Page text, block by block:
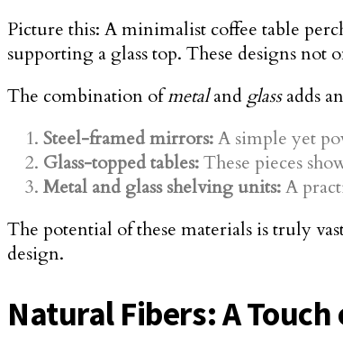
Picture this: A minimalist coffee table
supporting a glass top. These designs not
The combination ofmetaland glassadds
Steel-framed mirrors:A simple yet
Glass-topped tables:These pieces
Metal and glass shelving units:A
The potential of these materials is truly
design.
Natural Fibers: A